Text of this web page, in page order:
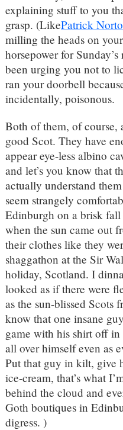
explaining stuff to you
grasp. (LikePatrick
milling the heads on
horsepower for
been urging you not to
ran your doorbell
incidentally, poisonous.
Both of them, of course,
good Scot. They have
appear eye-less albino
and let’s you know that
actually understand
seem strangely
Edinburgh on a brisk
when the sun came out
their clothes like they
shaggathon at the Sir
holiday, Scotland. I
looked as if there were
as the sun-blissed Scots
know that one insane
game with his shirt off
all over himself even as
Put that guy in kilt, give
ice-cream, that’s what
behind the cloud and
Goth boutiques in
digress. )